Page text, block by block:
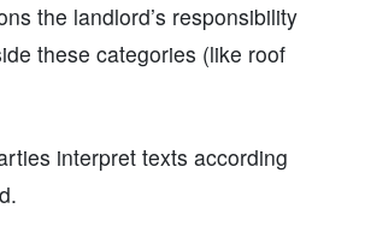
the landlord’s responsibility
these categories (like roof
interpret texts according